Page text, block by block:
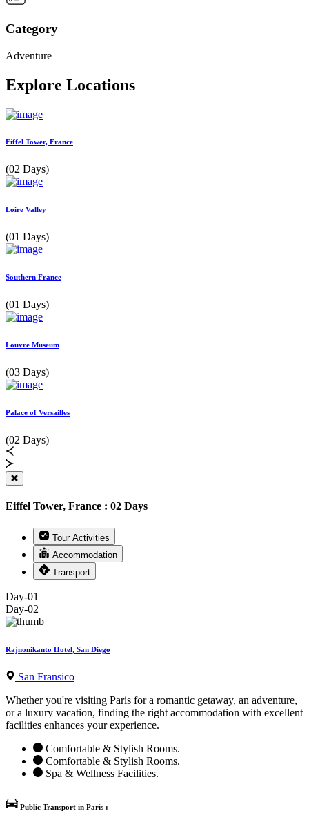
Category
Adventure
Explore Locations
Eiffel Tower, France
(02 Days)
Loire Valley
(01 Days)
Southern France
(01 Days)
Louvre Museum
(03 Days)
Palace of Versailles
(02 Days)
Eiffel Tower, France : 02 Days
Tour Activities
Accommodation
Transport
Day-01
Day-02
Rajnonikanto Hotel, San Diego
San Fransico
Whether you're visiting Paris for a romantic getaway, an adventure,
or a luxury vacation, finding the right accommodation with excellent
facilities enhances your experience.
Comfortable & Stylish Rooms.
Comfortable & Stylish Rooms.
Spa & Wellness Facilities.
Public Transport in Paris :